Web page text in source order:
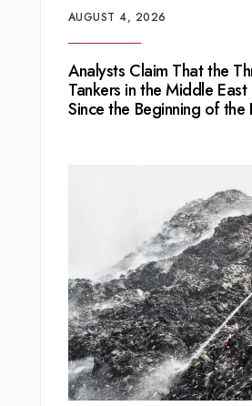
AUGUST 4, 2026
Analysts Claim That the
Tankers in the Middle
Since the Beginning of the